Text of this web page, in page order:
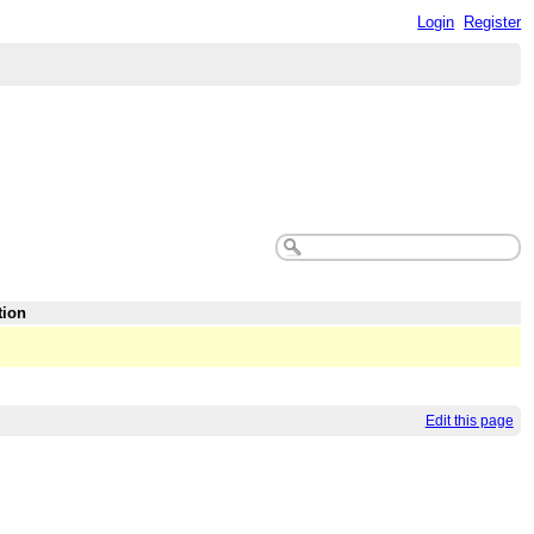
Login Register
Edit this page